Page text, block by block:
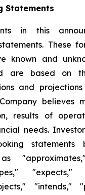
Statements
in this
These
known and
are based on
and
believes
results of
needs.
"expects,"
"intends,"